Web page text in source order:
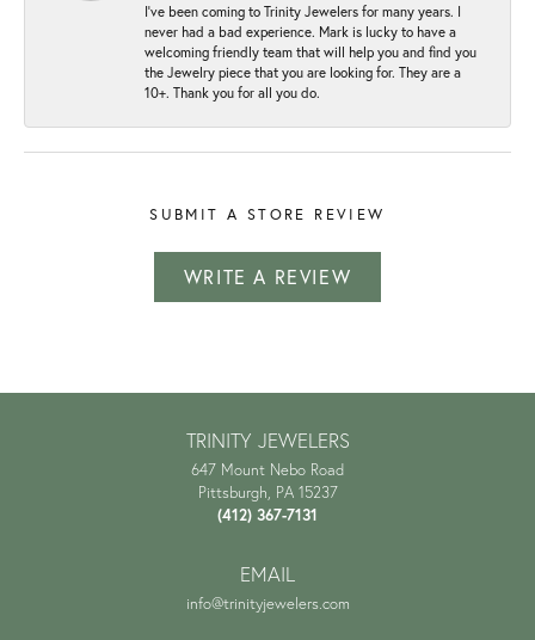
I've been coming to Trinity Jewelers for many years. I
never had a bad experience. Mark is lucky to have a
welcoming friendly team that will help you and find you
the Jewelry piece that you are looking for. They are a
10+. Thank you for all you do.
SUBMIT A STORE REVIEW
WRITE A REVIEW
TRINITY JEWELERS
647 Mount Nebo Road
Pittsburgh, PA 15237
(412) 367-7131
EMAIL
info@trinityjewelers.com